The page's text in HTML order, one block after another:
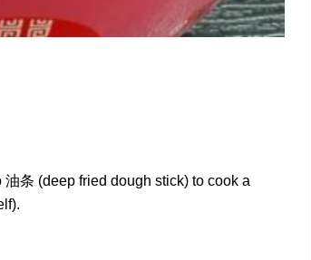
条 (deep fried dough stick) to cook a